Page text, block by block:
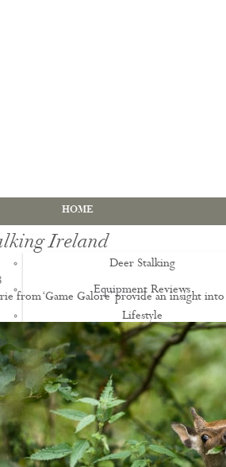
HOME
Deer Stalking
Equipment Reviews
Lifestyle
Deer Stalking Qualifications
PDS1 Certificate
PDS2 Certificate
Deer Management Certificate Level 3
Ireland
from ‘Game Galore’ provide an insight